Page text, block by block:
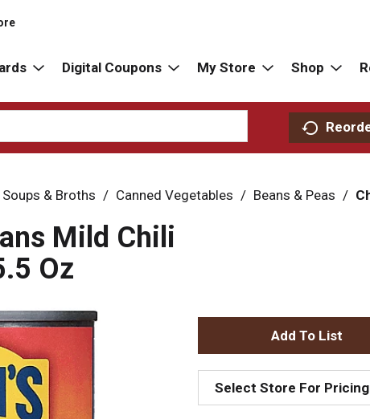
Digital Coupons My Store Shop
& Broths / Canned Vegetables / Beans & Peas /
Mild Chili
Oz
A
d
d
Select Store For Pricing